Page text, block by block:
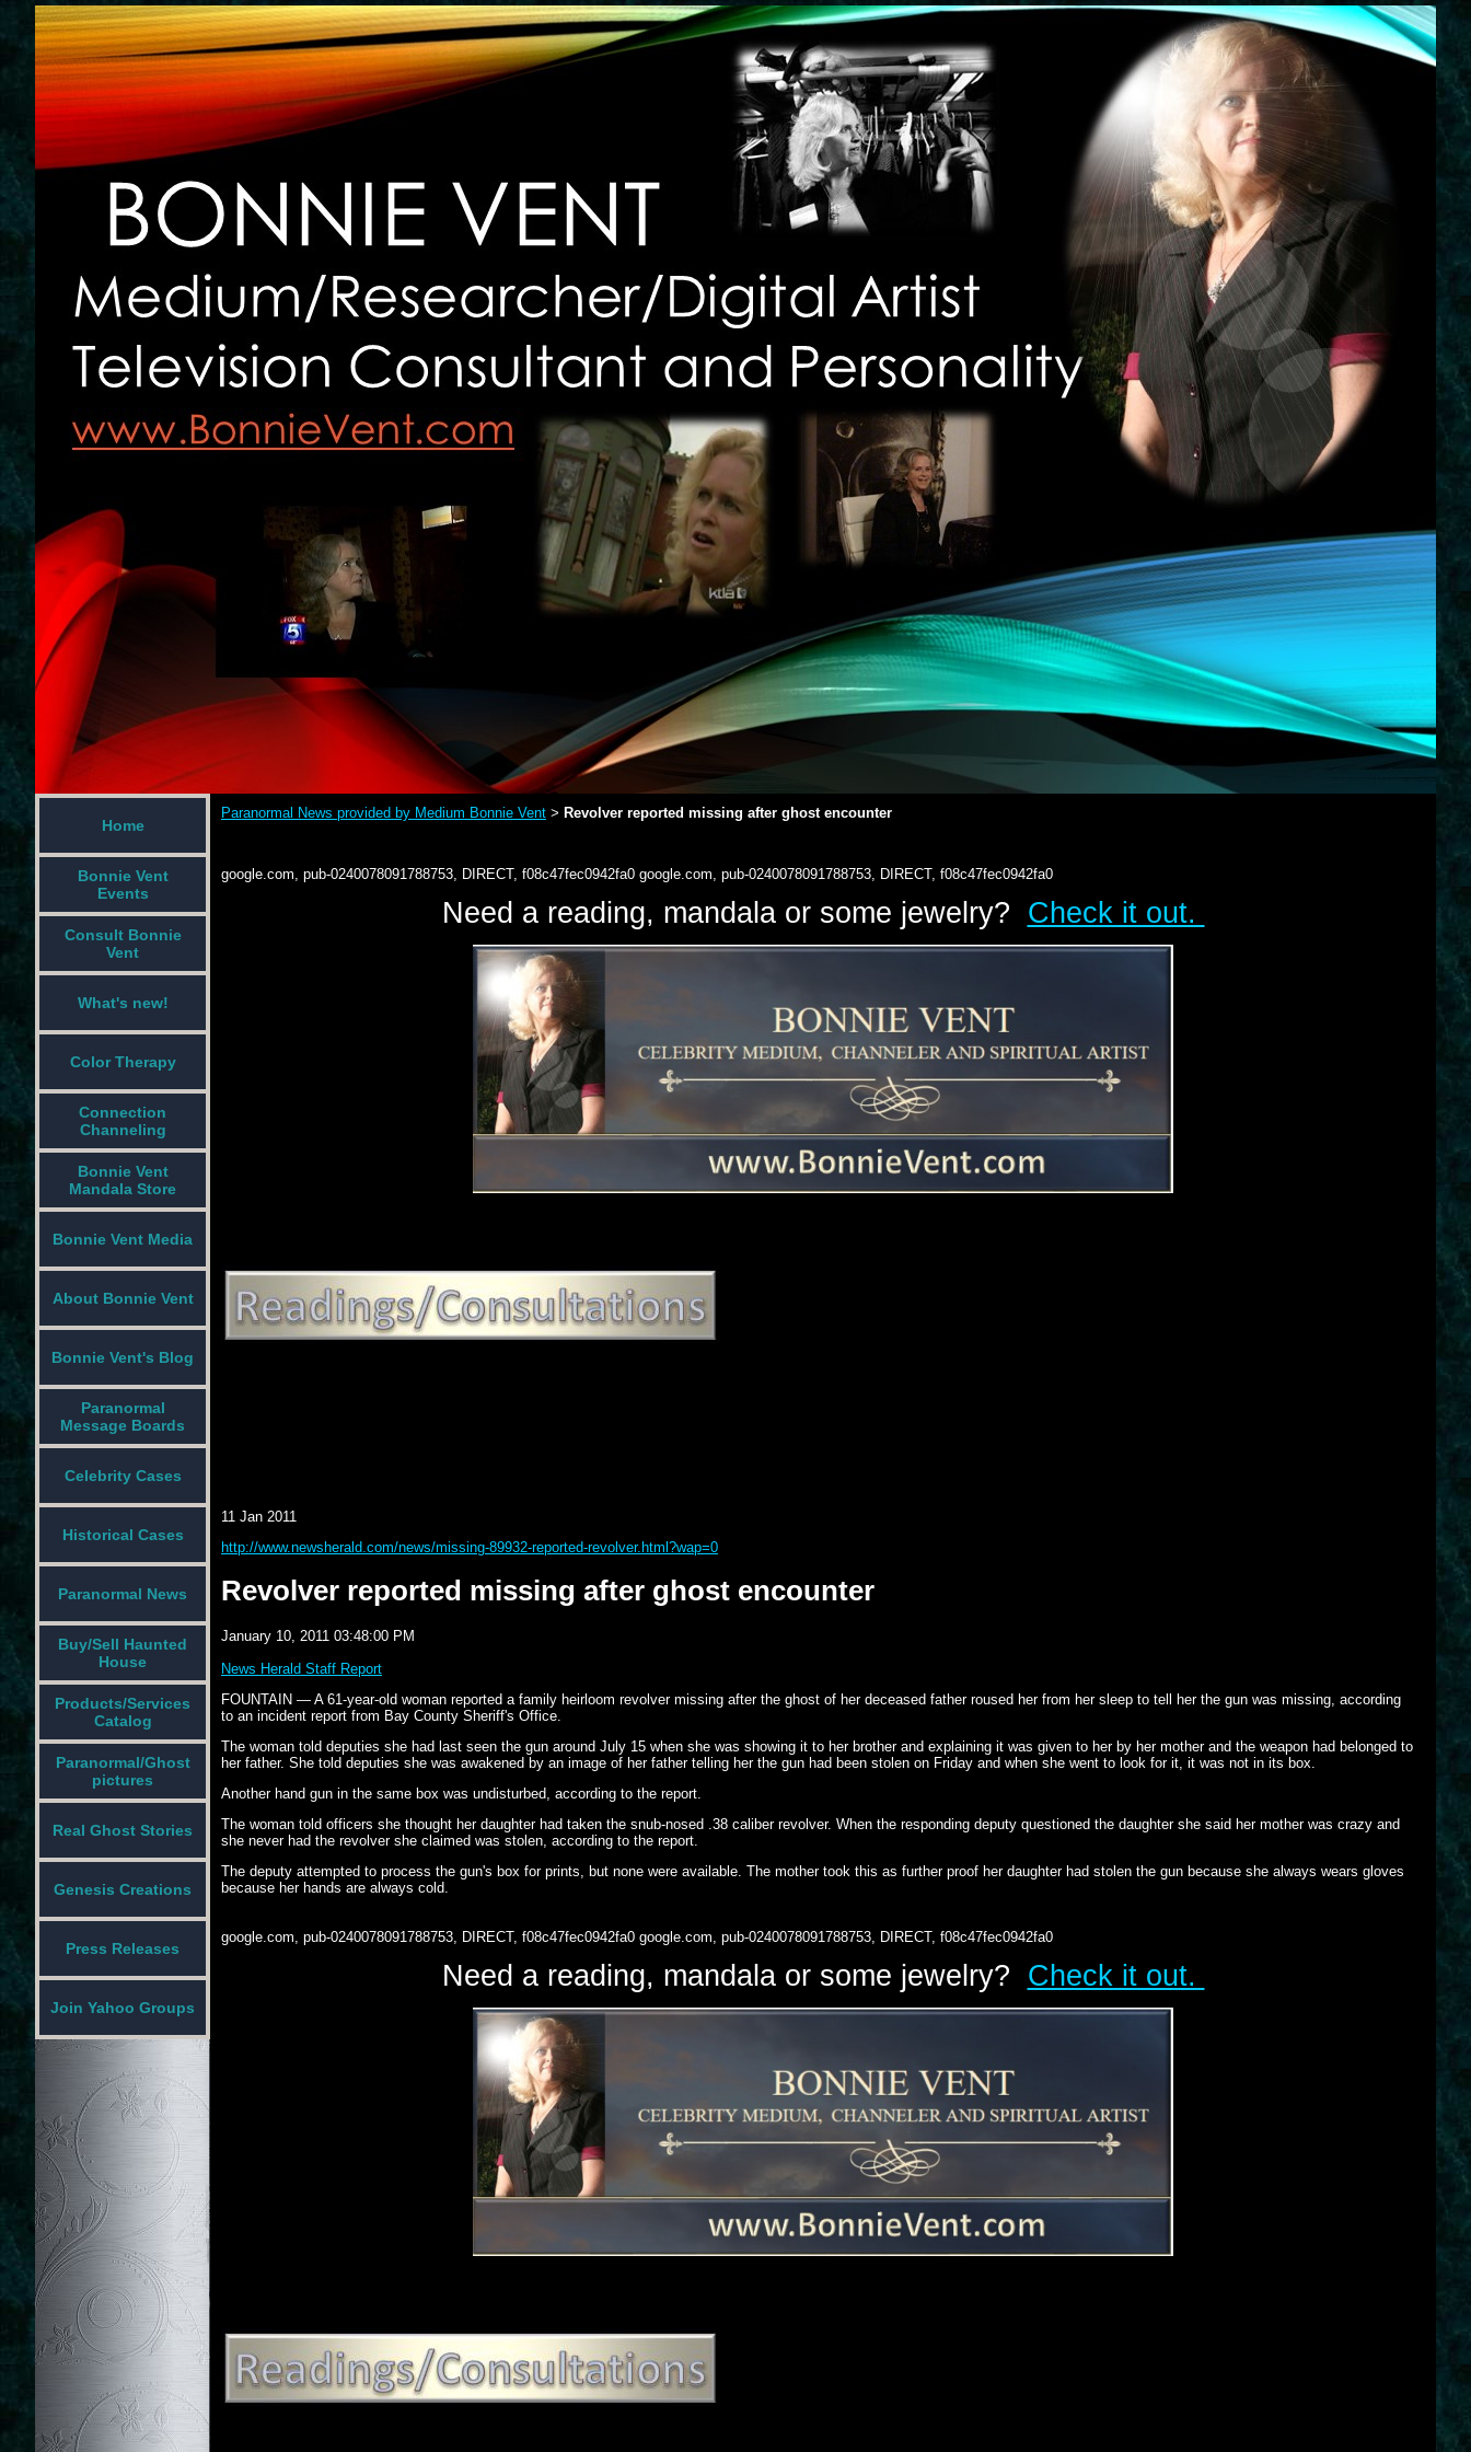
Home
Bonnie Vent
Events
Consult Bonnie
Vent
What's new!
Color Therapy
Connection
Channeling
Bonnie Vent
Mandala Store
Bonnie Vent Media
About Bonnie Vent
Bonnie Vent's Blog
Paranormal
Message Boards
Celebrity Cases
Historical Cases
Paranormal News
Buy/Sell Haunted
House
Products/Services
Catalog
Paranormal/Ghost
pictures
Real Ghost Stories
Genesis Creations
Press Releases
Join Yahoo Groups
Paranormal News provided by Medium Bonnie Vent > Revolver reported missing after ghost encounter
google.com, pub-0240078091788753, DIRECT, f08c47fec0942fa0 google.com, pub-0240078091788753, DIRECT, f08c47fec0942fa0
Need a reading, mandala or some jewelry? Check it out.
11 Jan 2011
http://www.newsherald.com/news/missing-89932-reported-revolver.html?wap=0
Revolver reported missing after ghost encounter
January 10, 2011 03:48:00 PM
News Herald Staff Report
FOUNTAIN — A 61-year-old woman reported a family heirloom revolver missing after the ghost of her deceased father roused her from her sleep to tell her the gun was missing, according
to an incident report from Bay County Sheriff's Office.
The woman told deputies she had last seen the gun around July 15 when she was showing it to her brother and explaining it was given to her by her mother and the weapon had belonged to
her father. She told deputies she was awakened by an image of her father telling her the gun had been stolen on Friday and when she went to look for it, it was not in its box.
Another hand gun in the same box was undisturbed, according to the report.
The woman told officers she thought her daughter had taken the snub-nosed .38 caliber revolver. When the responding deputy questioned the daughter she said her mother was crazy and
she never had the revolver she claimed was stolen, according to the report.
The deputy attempted to process the gun's box for prints, but none were available. The mother took this as further proof her daughter had stolen the gun because she always wears gloves
because her hands are always cold.
google.com, pub-0240078091788753, DIRECT, f08c47fec0942fa0 google.com, pub-0240078091788753, DIRECT, f08c47fec0942fa0
Need a reading, mandala or some jewelry? Check it out.